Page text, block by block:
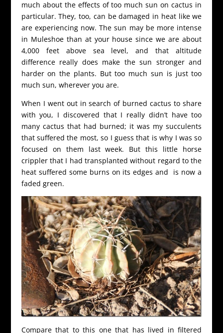
much about the effects of too much sun on cactus in
particular. They, too, can be damaged in heat like we
are experiencing now. The sun may be more intense
in Muleshoe than at your house since we are about
4,000 feet above sea level, and that altitude
difference really does make the sun stronger and
harder on the plants. But too much sun is just too
much sun, wherever you are.
When I went out in search of burned cactus to share
with you, I discovered that I really didn’t have too
many cactus that had burned; it was my succulents
that suffered the most, so I guess that is why I was so
focused on them last week. But this little horse
crippler that I had transplanted without regard to the
heat suffered some burns on its edges and is now a
faded green.
Compare that to this one that has lived in filtered